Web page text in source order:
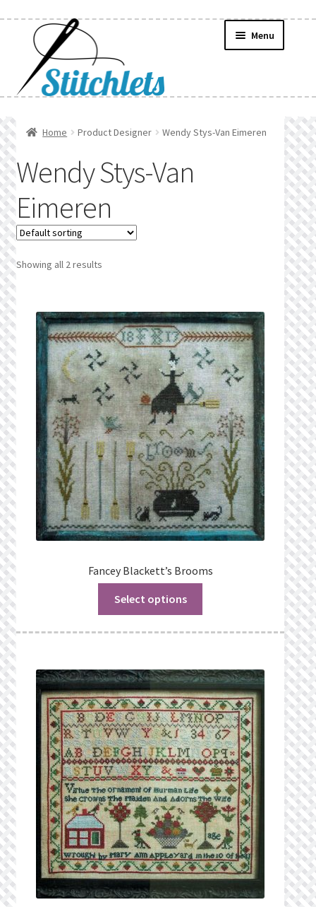
navigation
content
Menu
Manage List
Manage Wishlists
Privacy Policy
Public Wishlists
Refund and Returns Policy
Search Results
Terms of Service
We’d love to hear from you!
Wishlist
Wishlist Search
Wishlist Search Results
My Account
Checkout
Home Product Designer Wendy Stys-Van Eimeren
Wendy Stys-Van
Eimeren
Showing all 2 results
Fancey Blackett’s Brooms
Select options